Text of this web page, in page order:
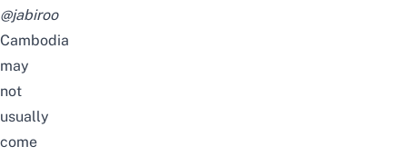
@jabiroo
Cambodia
may
not
usually
come